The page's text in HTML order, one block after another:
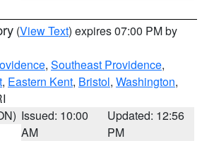
(View Text) expires 07:00 PM by
, Southeast Providence,
, Eastern Kent, Bristol, Washington,
Issued: 10:00
AM
Updated: 12:56
PM